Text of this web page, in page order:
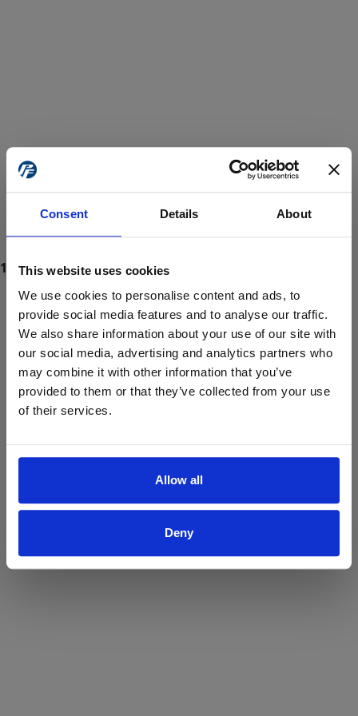
Consent Details About
This website uses cookies
We use cookies to personalise content and ads, to
provide social media features and to analyse our traffic.
We also share information about your use of our site with
our social media, advertising and analytics partners who
may combine it with other information that you’ve
provided to them or that they’ve collected from your use
of their services.
Allow all
Deny
ProForce estore site is for individuals 18 years of age or older.
Are you at least 18 years old?
Yes No